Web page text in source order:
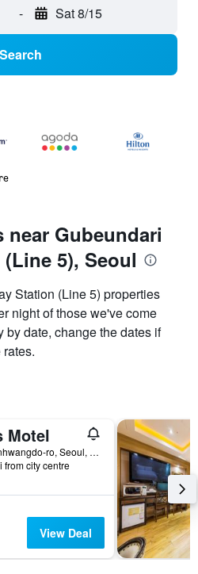
- Sat 8/15
Search
near Gubeundari
5), Seoul
Station (Line 5) properties
night of those we've come
by date, change the dates if
Motel
24 Jinhwangdo-ro, Seoul, South Korea
from city centre
View Deal